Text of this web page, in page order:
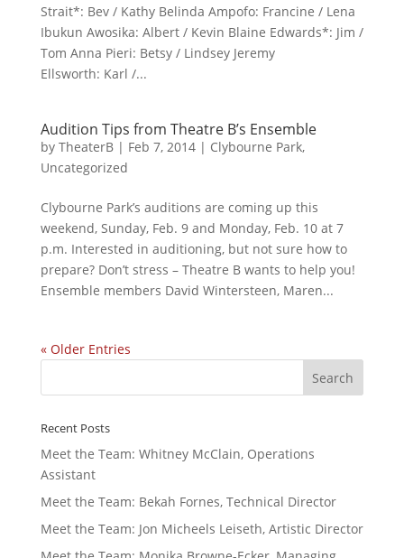
Strait*: Bev / Kathy Belinda Ampofo: Francine / Lena
Ibukun Awosika: Albert / Kevin Blaine Edwards*: Jim /
Tom Anna Pieri: Betsy / Lindsey Jeremy
Ellsworth: Karl /...
Audition Tips from Theatre B’s Ensemble
by TheaterB| Feb 7, 2014| Clybourne Park,
Uncategorized
Clybourne Park’s auditions are coming up this
weekend, Sunday, Feb. 9 and Monday, Feb. 10 at 7
p.m. Interested in auditioning, but not sure how to
prepare? Don’t stress – Theatre B wants to help you!
Ensemble members David Wintersteen, Maren...
« Older Entries
Recent Posts
Meet the Team: Whitney McClain, Operations
Assistant
Meet the Team: Bekah Fornes, Technical Director
Meet the Team: Jon Micheels Leiseth, Artistic Director